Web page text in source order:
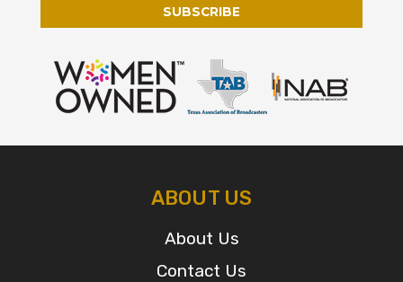
ABOUT US
About Us
Contact Us